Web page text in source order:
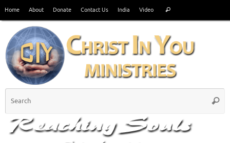
content
Home About Donate Contact Us India Video Search